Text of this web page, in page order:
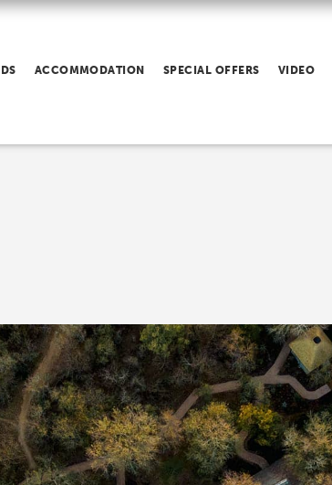
ACCOMMODATION SPECIAL OFFERS VIDEO